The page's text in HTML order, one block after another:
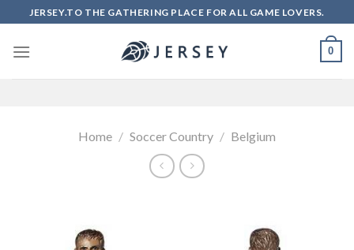
to
content
JERSEY.TO THE GATHERING PLACE FOR ALL GAME LOVERS.
0
Home / Soccer Country / Belgium